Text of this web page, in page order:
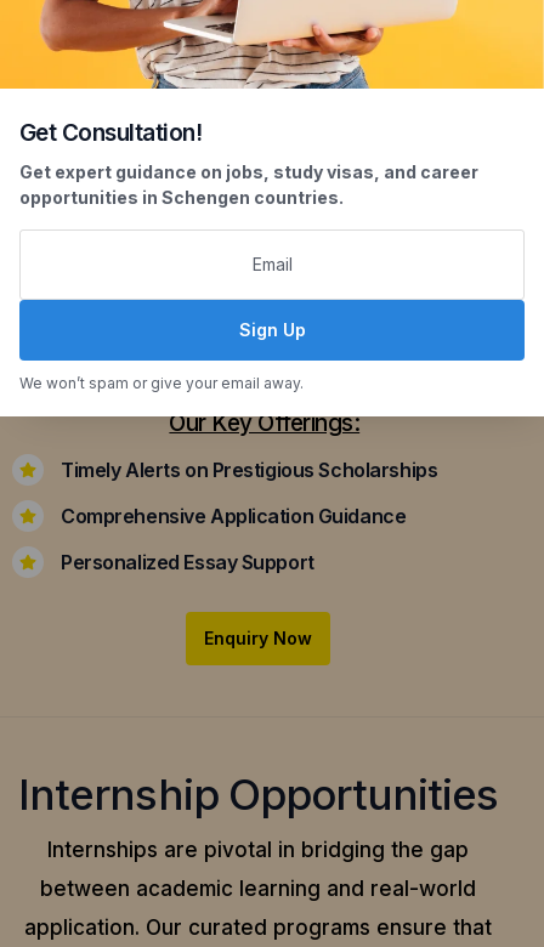
Scholarship Assistance
Securing scholarships can significantly ease the
applying for scholarships that align with your
academic achievements and career aspirations.
Our Key Offerings:
Timely Alerts on Prestigious Scholarships
Comprehensive Application Guidance
Personalized Essay Support
Enquiry Now
Internship Opportunities
Internships are pivotal in bridging the gap
between academic learning and real-world
application. Our curated programs ensure that
Get Consultation!
Get expert guidance on jobs, study visas, and career
opportunities in Schengen countries.
Sign Up
We won’t spam or give your email away.